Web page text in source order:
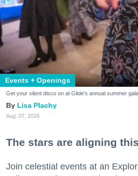
Events + Openings
Get your silent disco on at Glide's annual summer
Lisa Plachy
Aug. 07, 2026
The stars are aligning
Join celestial events at an